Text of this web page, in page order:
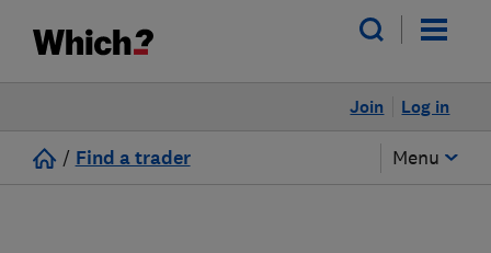
Log in
Join
/ Find a trader Menu